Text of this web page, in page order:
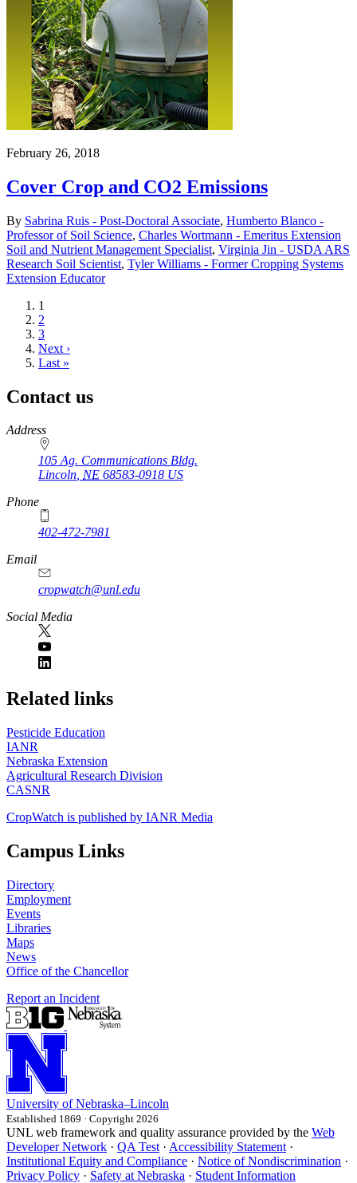
February 26, 2018
Cover Crop and CO2 Emissions
By Sabrina Ruis - Post-Doctoral Associate, Humberto Blanco -
Professor of Soil Science, Charles Wortmann - Emeritus Extension
Soil and Nutrient Management Specialist, Virginia Jin - USDA ARS
Research Soil Scientist, Tyler Williams - Former Cropping Systems
Extension Educator
Current
page
1
Page
2
Page
3
Next
page
Next ›
Last
Last »
Contact us
https://
www.unl.edu
Address
105 Ag. Communications Bldg.
Lincoln, NE 68583-0918 US
Phone
402-472-7981
Email
cropwatch@unl.edu
Social Media
https://
www.unl.edu
Related links
Pesticide Education
IANR
Nebraska Extension
Agricultural Research Division
CASNR
CropWatch is published by IANR Media
Campus Links
Directory
Employment
Events
Libraries
Maps
News
Office of the Chancellor
Report an Incident
University of Nebraska–Lincoln
Established 1869 · Copyright 2026
UNL web framework and quality assurance provided by the Web
Developer Network · QA Test · Accessibility Statement ·
Institutional Equity and Compliance · Notice of Nondiscrimination ·
Privacy Policy · Safety at Nebraska · Student Information